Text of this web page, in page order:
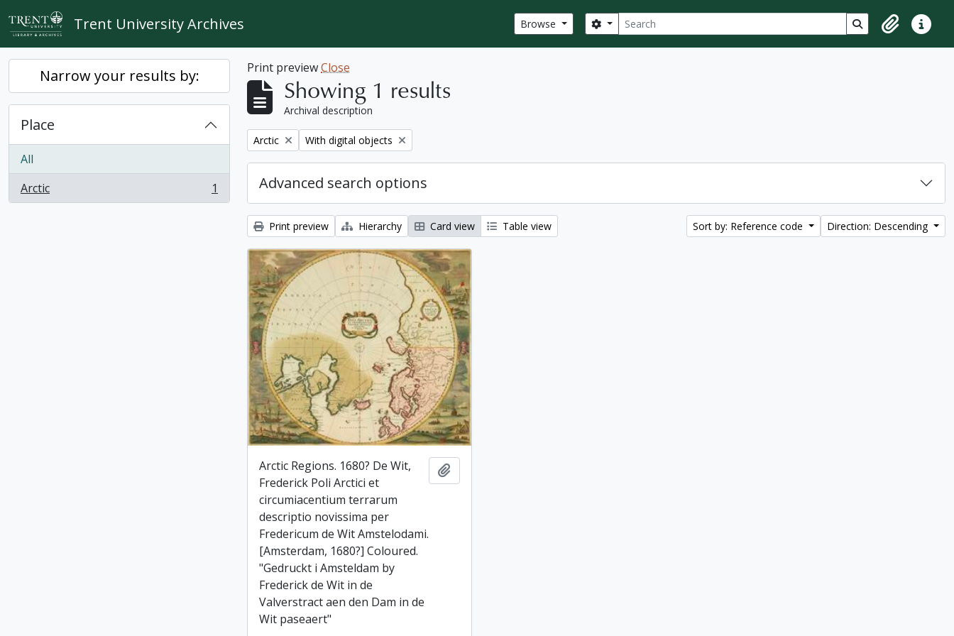
Skip to main content
Trent University Archives Browse Search
Search options Search in browse
ClipboardQuick
Narrow your results by:
Place
All
Arctic
, 1 results 1
Print previewClose
Showing 1 results
Archival description
Remove filter:
Arctic Remove filter:
With digital objects
Advanced search options
Print preview Hierarchy Card view Table view Sort by: Reference code Direction: Descending
Arctic Regions. 1680? De Wit,
Frederick Poli Arctici et
circumiacentium terrarum
descriptio novissima per
Fredericum de Wit Amstelodami.
[Amsterdam, 1680?] Coloured.
"Gedruckt i Amsteldam by
Frederick de Wit in de
Valverstract aen den Dam in de
Wit paseaert"